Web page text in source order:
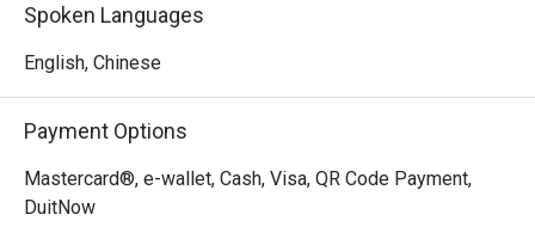
Spoken Languages
English, Chinese
Payment Options
Mastercard®, e-wallet, Cash, Visa, QR Code Payment,
DuitNow